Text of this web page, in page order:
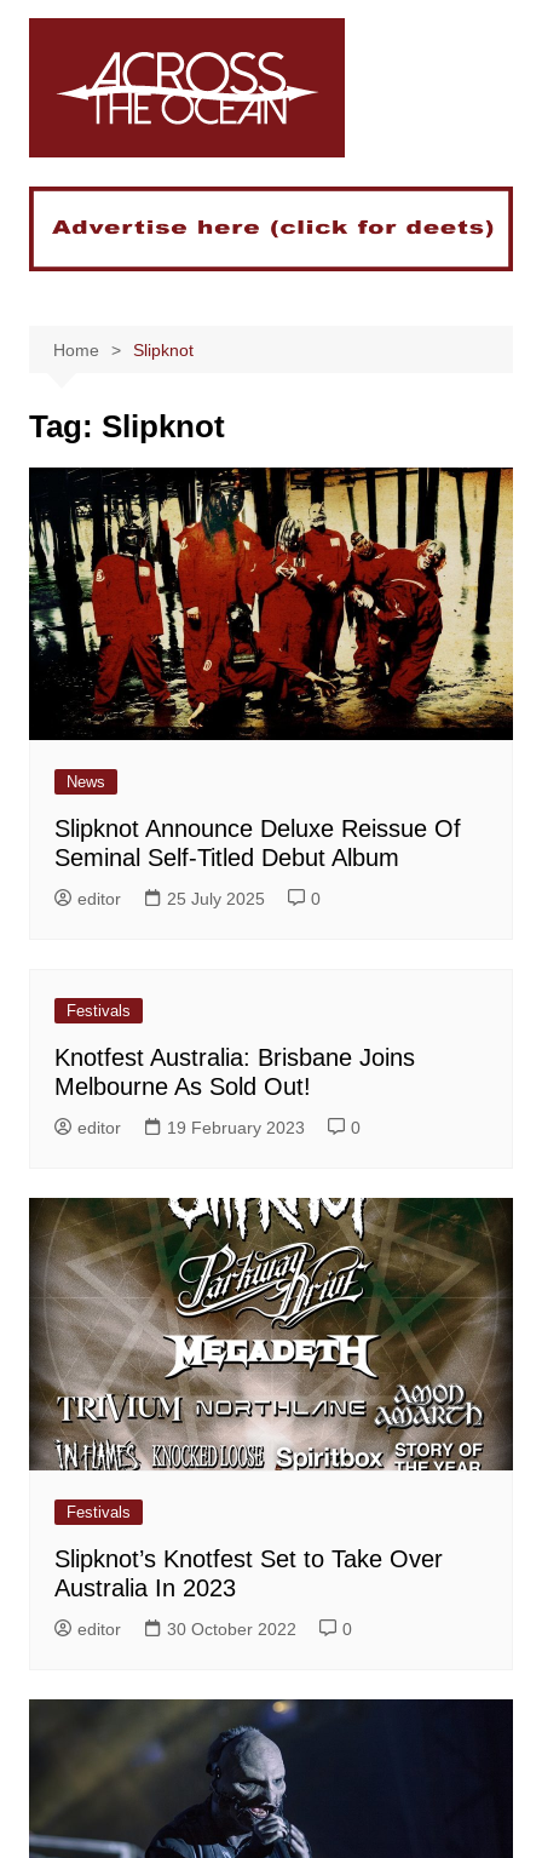
Skip
Home Slipknot
Tag: Slipknot
News
Slipknot Announce Deluxe Reissue Of
Seminal Self-Titled Debut Album
editor 25 July 2025 0
Festivals
Knotfest Australia: Brisbane Joins
Melbourne As Sold Out!
editor 19 February 2023 0
Festivals
Slipknot’s Knotfest Set to Take Over
Australia In 2023
editor 30 October 2022 0